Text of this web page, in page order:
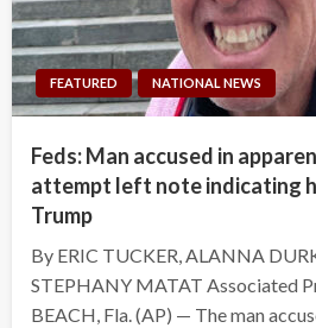
FEATURED NATIONAL NEWS
Feds: Man accused in
attempt left note indicating
Trump
By ERIC TUCKER, ALANNA
STEPHANY MATAT Associated
BEACH, Fla. (AP) — The man